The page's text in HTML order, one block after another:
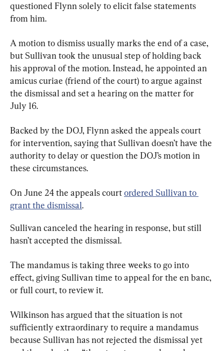
questioned Flynn solely to elicit false statements
from him.
A motion to dismiss usually marks the end of a case,
but Sullivan took the unusual step of holding back
his approval of the motion. Instead, he appointed an
amicus curiae (friend of the court) to argue against
the dismissal and set a hearing on the matter for
July 16.
Backed by the DOJ, Flynn asked the appeals court
for intervention, saying that Sullivan doesn’t have the
authority to delay or question the DOJ’s motion in
these circumstances.
On June 24 the appeals court ordered Sullivan to
grant the dismissal.
Sullivan canceled the hearing in response, but still
hasn’t accepted the dismissal.
The mandamus is taking three weeks to go into
effect, giving Sullivan time to appeal for the en banc,
or full court, to review it.
Wilkinson has argued that the situation is not
sufficiently extraordinary to require a mandamus
because Sullivan has not rejected the dismissal yet